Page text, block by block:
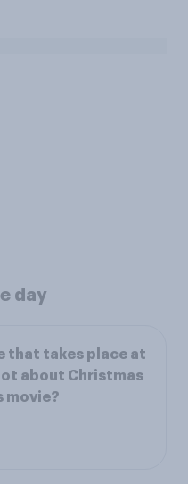
day
that takes place at
about Christmas
movie?